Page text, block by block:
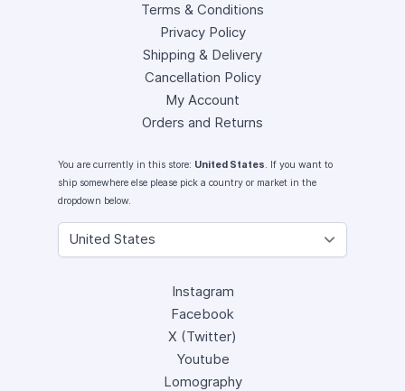
Terms & Conditions
Privacy Policy
Shipping & Delivery
Cancellation Policy
My Account
Orders and Returns
You are currently in this store: United States. If you want to
ship somewhere else please pick a country or market in the
dropdown below.
Instagram
Facebook
X (Twitter)
Youtube
Lomography